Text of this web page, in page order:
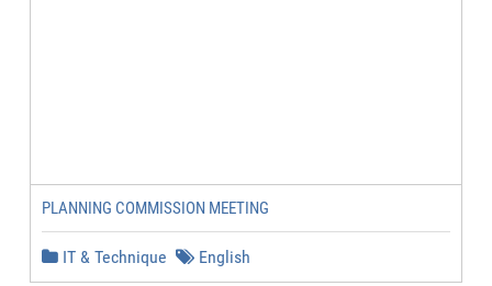
PLANNING COMMISSION MEETING
IT & Technique English